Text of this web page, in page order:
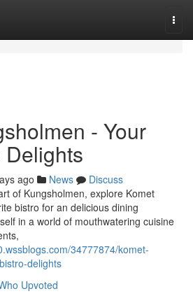
- Your
ago News
Discuss
of Kungsholmen, explore Komet
bistro for an delicious dining
in a world of mouthwatering cuisine
34777874/komet-
delights
Upvoted